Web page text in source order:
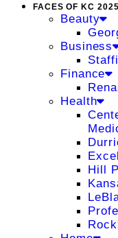
FACES OF KC
Beauty
Business
Finance
Health
Hill